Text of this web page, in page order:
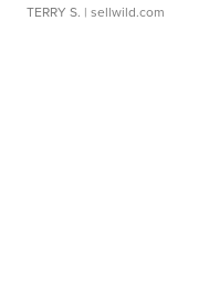
TERRY S. | sellwild.com